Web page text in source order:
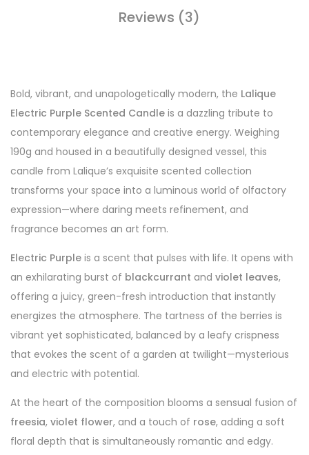
Reviews (3)
Bold, vibrant, and unapologetically modern, the Lalique
Electric Purple Scented Candle is a dazzling tribute to
contemporary elegance and creative energy. Weighing
190g and housed in a beautifully designed vessel, this
candle from Lalique’s exquisite scented collection
transforms your space into a luminous world of olfactory
expression—where daring meets refinement, and
fragrance becomes an art form.
Electric Purple is a scent that pulses with life. It opens with
an exhilarating burst of blackcurrant and violet leaves,
offering a juicy, green-fresh introduction that instantly
energizes the atmosphere. The tartness of the berries is
vibrant yet sophisticated, balanced by a leafy crispness
that evokes the scent of a garden at twilight—mysterious
and electric with potential.
At the heart of the composition blooms a sensual fusion of
freesia, violet flower, and a touch of rose, adding a soft
floral depth that is simultaneously romantic and edgy.